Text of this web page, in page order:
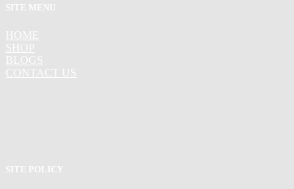
SITE MENU
HOME
SHOP
BLOGS
CONTACT US
SITE POLICY